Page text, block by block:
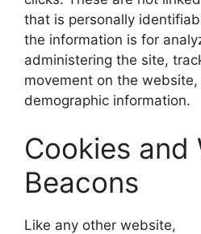
that is personally
the information is for
administering the site,
movement on the
demographic information.
Cookies and
Beacons
Like any other website,